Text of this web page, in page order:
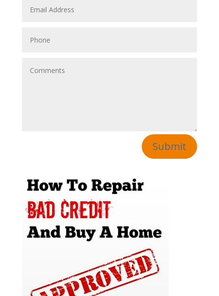
Submit